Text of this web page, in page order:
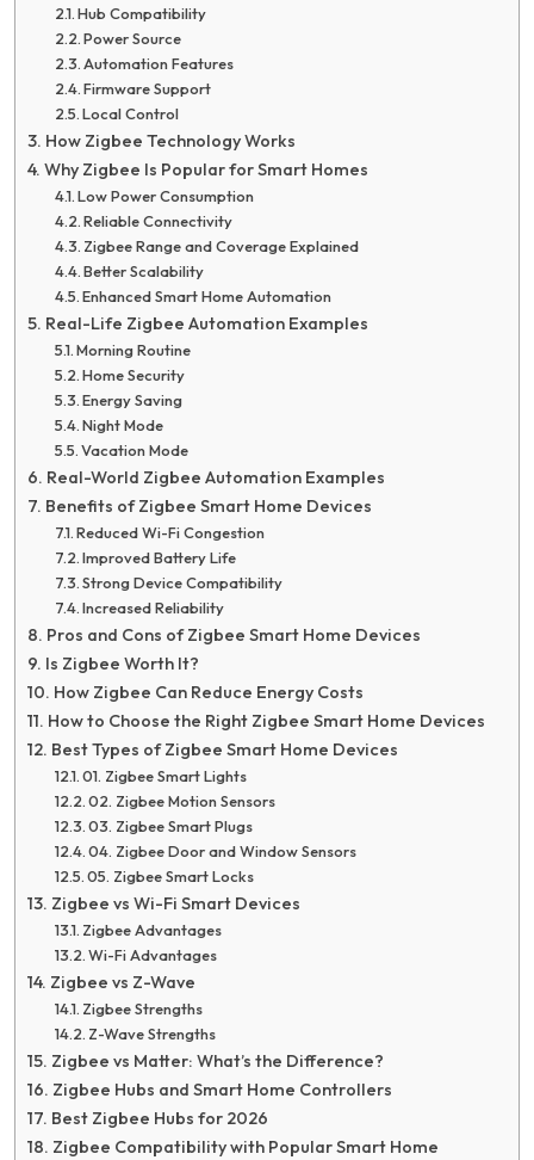
Hub Compatibility
Power Source
Automation Features
Firmware Support
Local Control
How Zigbee Technology Works
Why Zigbee Is Popular for Smart Homes
Low Power Consumption
Reliable Connectivity
Zigbee Range and Coverage Explained
Better Scalability
Enhanced Smart Home Automation
Real-Life Zigbee Automation Examples
Morning Routine
Home Security
Energy Saving
Night Mode
Vacation Mode
Real-World Zigbee Automation Examples
Benefits of Zigbee Smart Home Devices
Reduced Wi-Fi Congestion
Improved Battery Life
Strong Device Compatibility
Increased Reliability
Pros and Cons of Zigbee Smart Home Devices
Is Zigbee Worth It?
How Zigbee Can Reduce Energy Costs
How to Choose the Right Zigbee Smart Home Devices
Best Types of Zigbee Smart Home Devices
01. Zigbee Smart Lights
02. Zigbee Motion Sensors
03. Zigbee Smart Plugs
04. Zigbee Door and Window Sensors
05. Zigbee Smart Locks
Zigbee vs Wi-Fi Smart Devices
Zigbee Advantages
Wi-Fi Advantages
Zigbee vs Z-Wave
Zigbee Strengths
Z-Wave Strengths
Zigbee vs Matter: What’s the Difference?
Zigbee Hubs and Smart Home Controllers
Best Zigbee Hubs for 2026
Zigbee Compatibility with Popular Smart Home